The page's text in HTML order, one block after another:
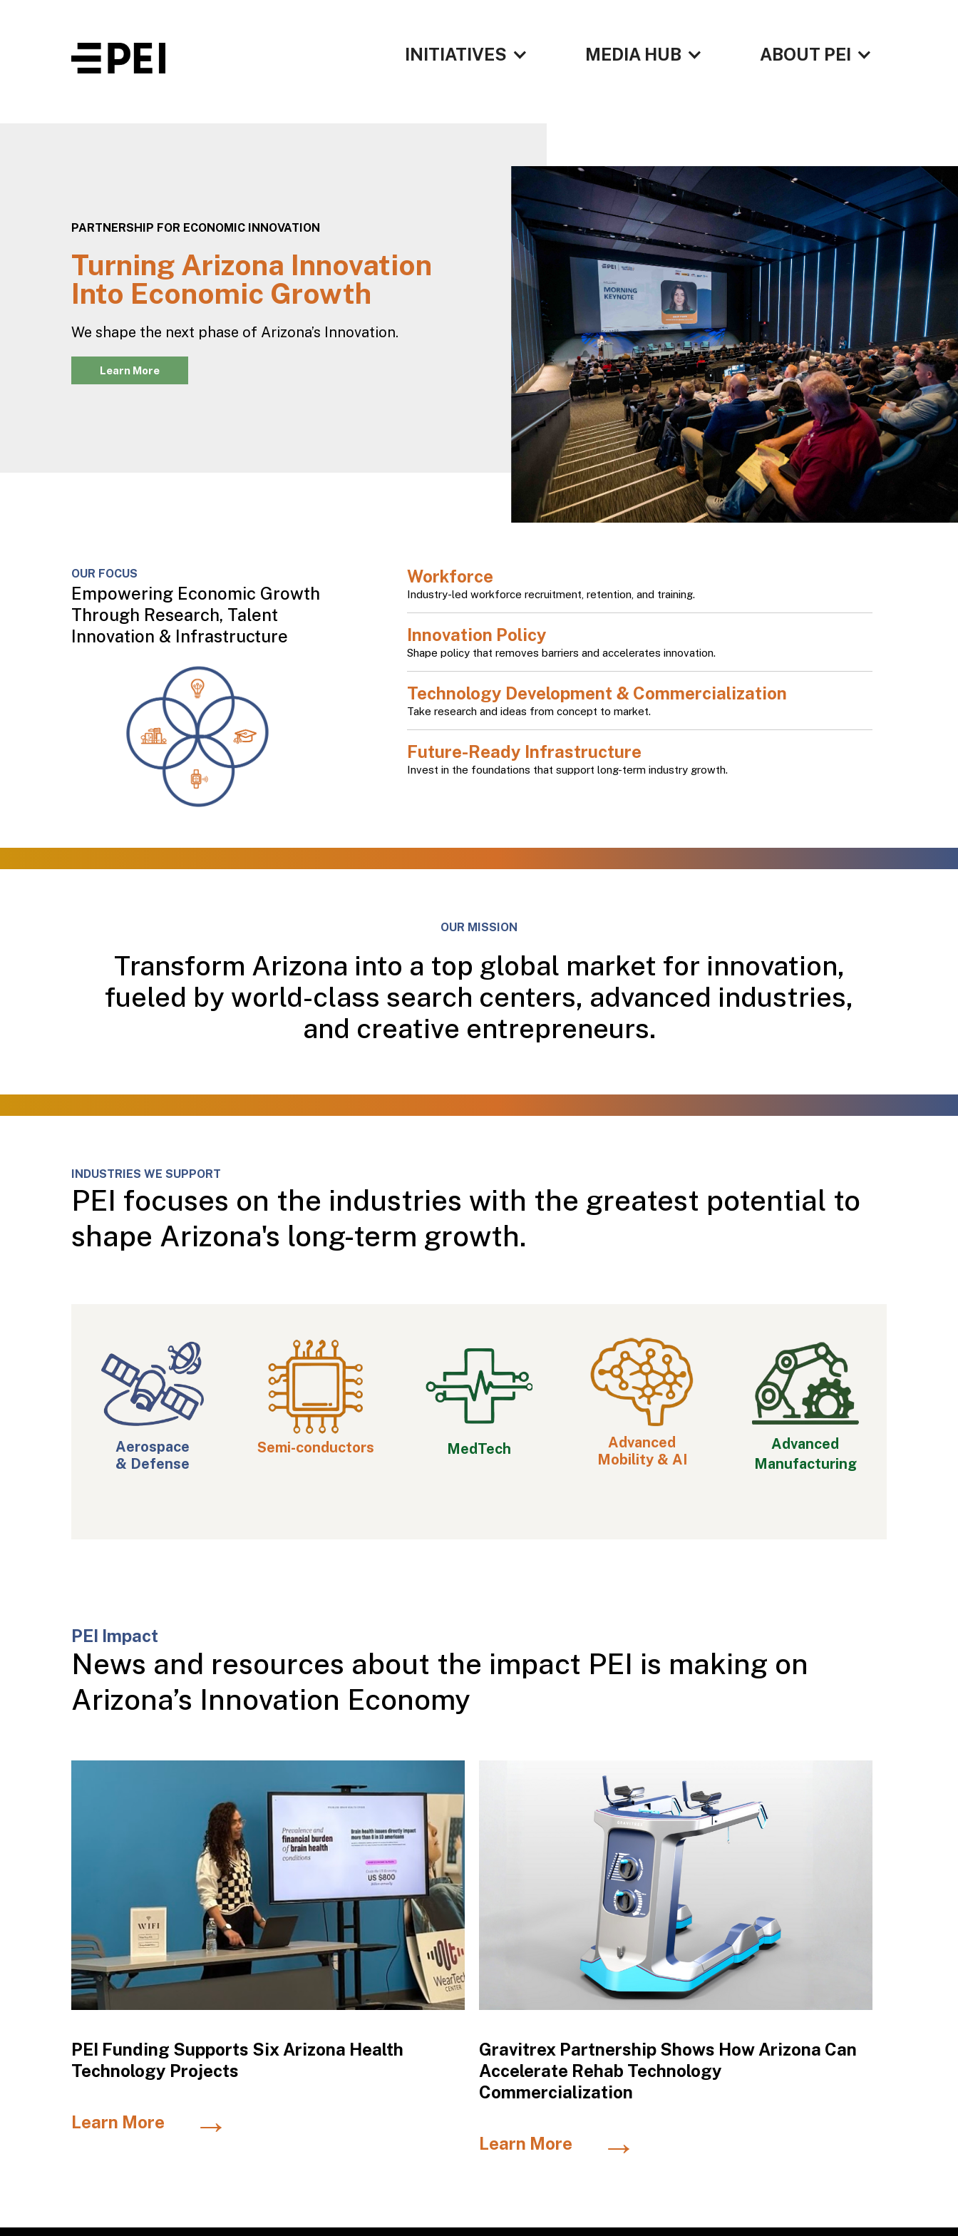
INITIATIVES MEDIA HUB ABOUT PEI
PARTNERSHIP FOR ECONOMIC INNOVATION
Turning Arizona Innovation
Into Economic Growth
We shape the next phase of Arizona’s Innovation.
Learn More
OUR FOCUS
Empowering Economic Growth
Through Research, Talent
Innovation & Infrastructure
Workforce
Industry-led workforce recruitment, retention, and training.
Innovation Policy
Shape policy that removes barriers and accelerates innovation.
Technology Development & Commercialization
Take research and ideas from concept to market.
Future-Ready Infrastructure
Invest in the foundations that support long-term industry growth.
OUR MISSION
Transform Arizona into a top global market for innovation,
fueled by world-class search centers, advanced industries,
and creative entrepreneurs.
INDUSTRIES WE SUPPORT
PEI focuses on the industries with the greatest potential to
shape Arizona's long-term growth.
Aerospace
& Defense
Semi-conductors MedTech
Advanced
Mobility & AI
Advanced
Manufacturing
PEI Impact
News and resources about the impact PEI is making on
Arizona’s Innovation Economy
PEI Funding Supports Six Arizona Health
Technology Projects
Learn More →
Gravitrex Partnership Shows How Arizona Can
Accelerate Rehab Technology
Commercialization
Learn More →